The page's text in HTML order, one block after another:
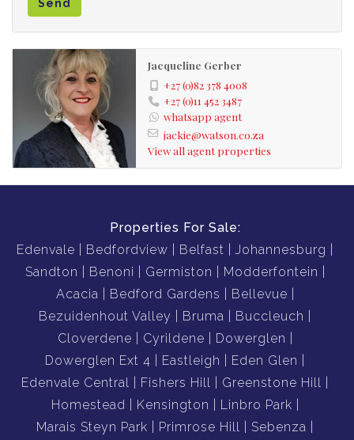
Send
Jacqueline Gerber
+27 (0)82 378 4008
+27 (0)11 452 3487
whatsapp agent
jackie@watson.co.za
View all agent properties
Properties For Sale:
Edenvale
Bedfordview Belfast
Johannesburg
Sandton
Benoni Germiston
Modderfontein
Acacia
Bedford Gardens
Bellevue
Bezuidenhout Valley
Bruma
Buccleuch
Cloverdene
Cyrildene
Dowerglen
Dowerglen Ext 4
Eastleigh
Eden Glen
Edenvale Central
Fishers Hill
Greenstone Hill
Homestead
Kensington
Linbro Park
Marais Steyn Park
Primrose Hill
Sebenza